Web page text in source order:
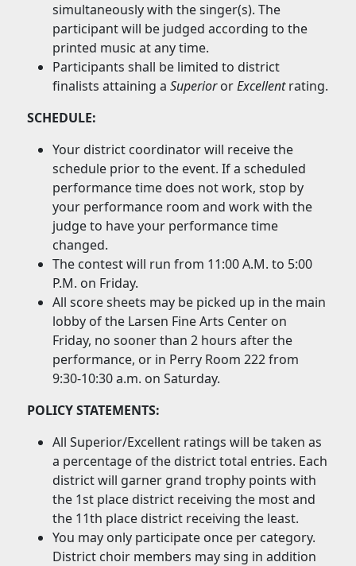
simultaneously with the singer(s). The
participant will be judged according to the
printed music at any time.
Participants shall be limited to district
finalists attaining aSuperiororExcellentrating.
SCHEDULE:
Your district coordinator will receive the
schedule prior to the event. If a scheduled
performance time does not work, stop by
your performance room and work with the
judge to have your performance time
changed.
The contest will run from 11:00 A.M. to 5:00
P.M. on Friday.
All score sheets may be picked up in the main
lobby of the Larsen Fine Arts Center on
Friday, no sooner than 2 hours after the
performance, or in Perry Room 222 from
9:30-10:30 a.m. on Saturday.
POLICY STATEMENTS:
All Superior/Excellent ratings will be taken as
a percentage of the district total entries. Each
district will garner grand trophy points with
the 1st place district receiving the most and
the 11th place district receiving the least.
You may only participate once per category.
District choir members may sing in addition